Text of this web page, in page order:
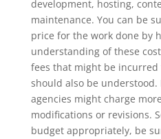
development, hosting,
maintenance. You can be
price for the work done by
understanding of these
fees that might be
should also be understood.
agencies might charge
modifications or revisions.
budget appropriately, be